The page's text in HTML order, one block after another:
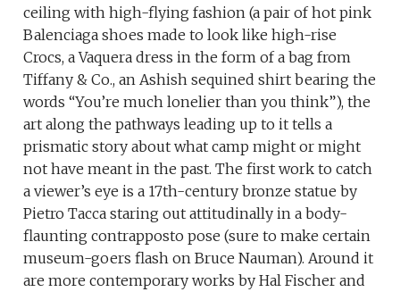
ceiling with high-flying fashion (a pair of hot pink
Balenciaga shoes made to look like high-rise
Crocs, a Vaquera dress in the form of a bag from
Tiffany & Co., an Ashish sequined shirt bearing the
words “You’re much lonelier than you think”), the
art along the pathways leading up to it tells a
prismatic story about what camp might or might
not have meant in the past. The first work to catch
a viewer’s eye is a 17th-century bronze statue by
Pietro Tacca staring out attitudinally in a body-
flaunting contrapposto pose (sure to make certain
museum-goers flash on Bruce Nauman). Around it
are more contemporary works by Hal Fischer and